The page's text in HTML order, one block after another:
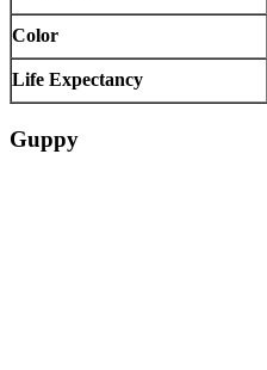
Color
Life Expectancy
Guppy